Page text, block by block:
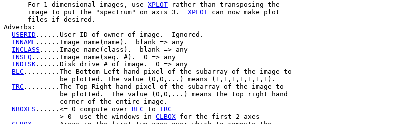
      For 1-dimensional images, use
XPLOT rather than transposing the
      image to put the "spectrum" on axis 3.
XPLOT can now make plot
      files if desired.
Adverbs:
USERID ......User ID of owner of image.  Ignored.
INNAME ......Image name(name).  blank => any
INCLASS .....Image name(class).  blank => any
INSEQ .......Image name(seq. #).  0 => any
INDISK ......Disk drive # of image.  0 => any
BLC .........The Bottom Left-hand pixel of the subarray of the image to
              be plotted. The value (0,0,...) means (1,1,1,1,1,1,1).
TRC .........The Top Right-hand pixel of the subarray of the image to
              be plotted.  The value (0,0,...) means the top right hand
              corner of the entire image.
NBOXES ......<= 0 compute over BLC to TRC
              > 0  use the windows in
CLBOX for the first 2 axes